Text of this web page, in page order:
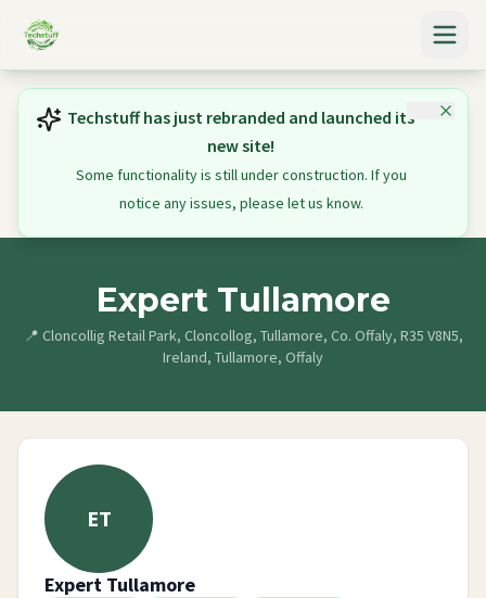
Techstuff has just rebranded and launched its
new site!
Some functionality is still under construction. If you
notice any issues, please let us know.
Expert Tullamore
📍 Cloncollig Retail Park, Cloncollog, Tullamore, Co. Offaly, R35 V8N5,
Ireland, Tullamore, Offaly
ET
Expert Tullamore